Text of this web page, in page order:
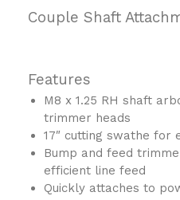
Couple Shaft
Features
M8 x 1.25 RH shaft
trimmer heads
17″ cutting swathe for
Bump and feed
efficient line feed
Quickly attaches to